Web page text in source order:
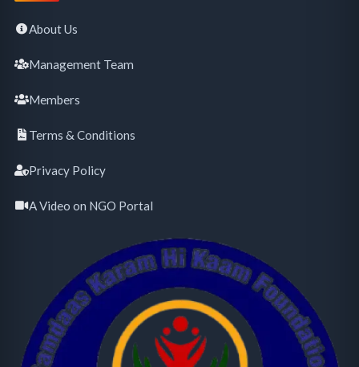
About Us
Management Team
Members
Terms & Conditions
Privacy Policy
A Video on NGO Portal